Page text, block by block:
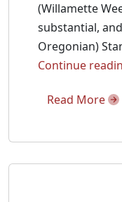
(Willamette
substantial,
Oregonian)
Continue
Read More